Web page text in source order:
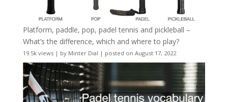
Platform, paddle, pop, padel tennis and pickleball –
What’s the difference, which and where to play?
19.5k views| by Minter Dial | posted on August 17, 2022